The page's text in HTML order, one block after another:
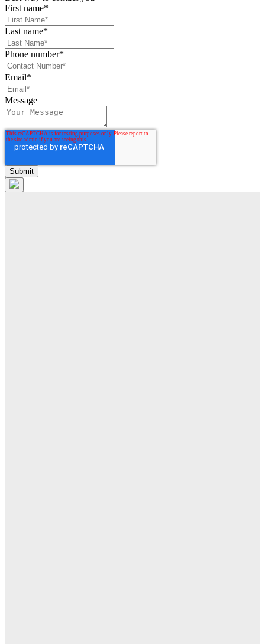
First name*
Last name*
Phone number*
Email*
Message